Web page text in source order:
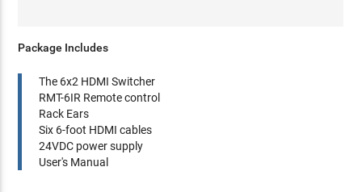
Package Includes
The 6x2 HDMI Switcher
RMT-6IR Remote control
Rack Ears
Six 6-foot HDMI cables
24VDC power supply
User's Manual